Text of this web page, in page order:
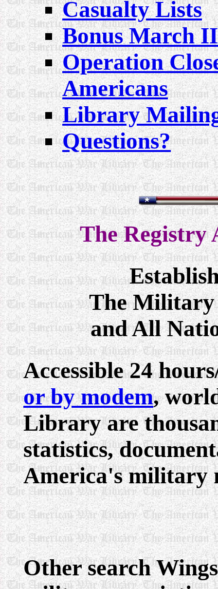
Casualty Lists
Bonus March II
Operation
Americans
Library
Questions?
TheRegistry
The
and All
Accessible 24
or by modem,
Library are
statistics,
America's military
Other search